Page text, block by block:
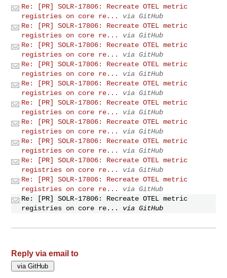
Re: [PR] SOLR-17806: Recreate OTEL metric
registries on core re...
via GitHub
Re: [PR] SOLR-17806: Recreate OTEL metric
registries on core re...
via GitHub
Re: [PR] SOLR-17806: Recreate OTEL metric
registries on core re...
via GitHub
Re: [PR] SOLR-17806: Recreate OTEL metric
registries on core re...
via GitHub
Re: [PR] SOLR-17806: Recreate OTEL metric
registries on core re...
via GitHub
Re: [PR] SOLR-17806: Recreate OTEL metric
registries on core re...
via GitHub
Re: [PR] SOLR-17806: Recreate OTEL metric
registries on core re...
via GitHub
Re: [PR] SOLR-17806: Recreate OTEL metric
registries on core re...
via GitHub
Re: [PR] SOLR-17806: Recreate OTEL metric
registries on core re...
via GitHub
Re: [PR] SOLR-17806: Recreate OTEL metric
registries on core re...
via GitHub
Re: [PR] SOLR-17806: Recreate OTEL metric
registries on core re...
via GitHub
Reply via email to